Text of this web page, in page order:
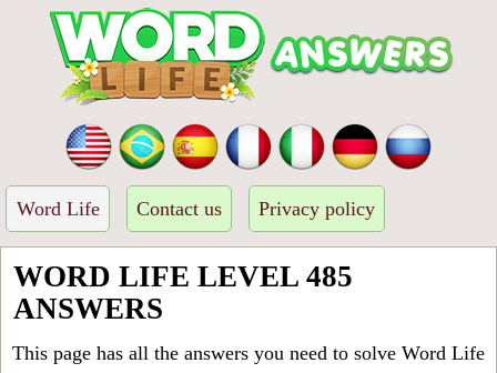
Word Life Contact us Privacy policy
WORD LIFE LEVEL 485
ANSWERS
This page has all the answers you need to solve Word Life